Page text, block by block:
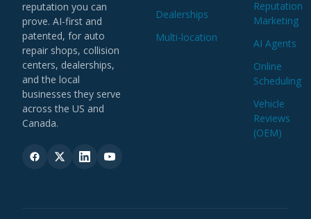
end.
Existing relationships in the auto repair or dealer
community welcomed.
Based in Mexico with authorization to work;
English a plus.
Construir una cartera de clientes recurrente con
comisiones sin límite.
Colaborar con nuestro equipo de incorporación
para lanzar y hacer crecer cada cuenta.
REQUISITOS
Experiencia comprobada en ventas de campo o
B2B: automotriz, SaaS o servicios locales es un
Persona autónoma, capaz de gestionar su
reputation you can
prove. AI-first and
patented, for auto
repair shops, collision
centers, dealerships,
and the local
businesses they serve
across the US and
Canada.
Dealerships
Multi-location
Reputation
Marketing
AI Agents
Online
Scheduling
Vehicle
Reviews
(OEM)